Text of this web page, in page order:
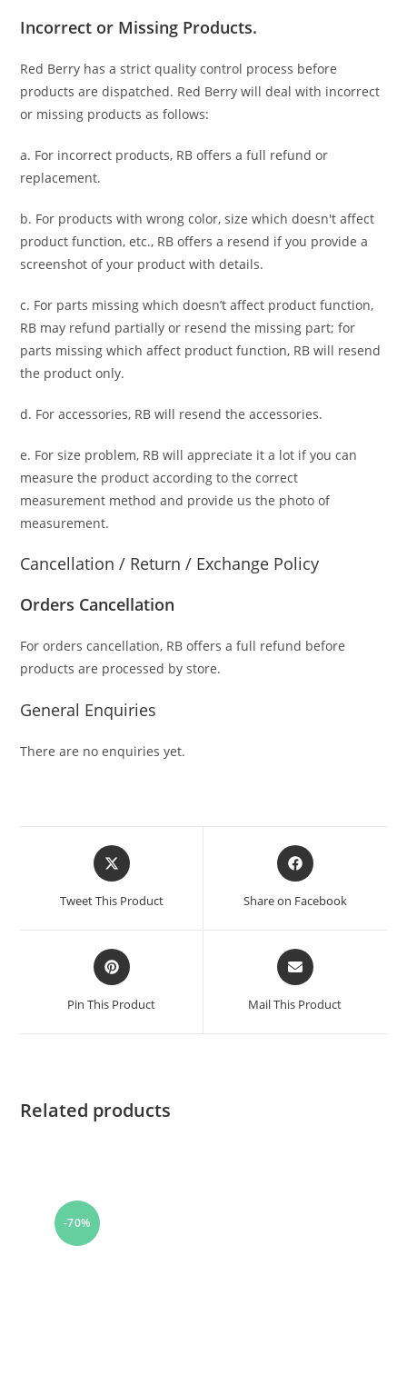
Incorrect or Missing Products.
Red Berry has a strict quality control process before
products are dispatched. Red Berry will deal with incorrect
or missing products as follows:
a. For incorrect products, RB offers a full refund or
replacement.
b. For products with wrong color, size which doesn't affect
product function, etc., RB offers a resend if you provide a
screenshot of your product with details.
c. For parts missing which doesn’t affect product function,
RB may refund partially or resend the missing part; for
parts missing which affect product function, RB will resend
the product only.
d. For accessories, RB will resend the accessories.
e. For size problem, RB will appreciate it a lot if you can
measure the product according to the correct
measurement method and provide us the photo of
measurement.
Cancellation / Return / Exchange Policy
Orders Cancellation
For orders cancellation, RB offers a full refund before
products are processed by store.
General Enquiries
There are no enquiries yet.
Tweet This Product Share on Facebook
Pin This Product Mail This Product
Related products
-70%